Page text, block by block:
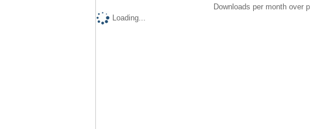
Downloads per month over
Loading...